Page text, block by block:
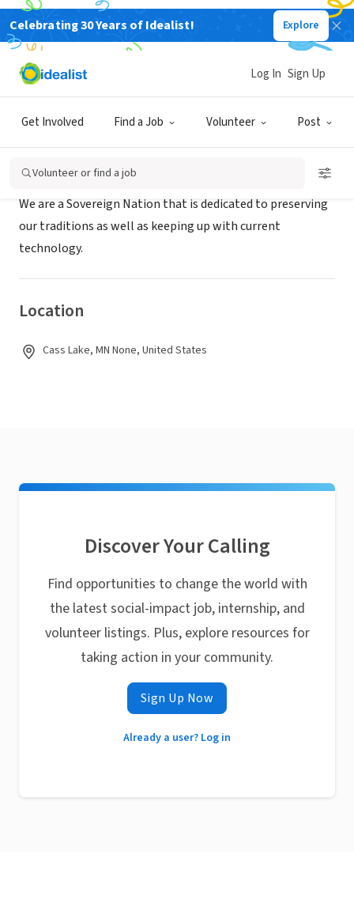
Celebrating 30 Years of Idealist! Explore
Get Involved Find a Job Volunteer Post
Log In Sign Up
Volunteer or find a job
GOVERNMENT
Leech Lake Band of Ojibwe
We are a Sovereign Nation that is dedicated to preserving
our traditions as well as keeping up with current
technology.
Location
Cass Lake, MN None, United States
Discover Your Calling
Find opportunities to change the world with
the latest social-impact job, internship, and
volunteer listings. Plus, explore resources for
taking action in your community.
Sign Up Now
Already a user? Log in